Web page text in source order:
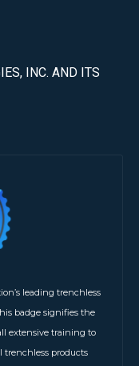
INC. AND ITS
leading trenchless
badge signifies the
extensive training to
trenchless products